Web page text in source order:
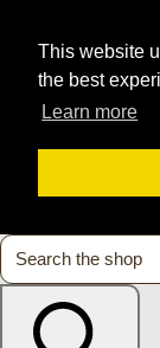
This website
the best
Learn more